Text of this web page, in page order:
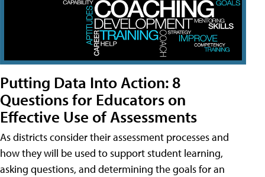
Putting Data Into Action: 8
Questions for Educators on
Effective Use of Assessments
As districts consider their assessment processes and
how they will be used to support student learning,
asking questions, and determining the goals for an